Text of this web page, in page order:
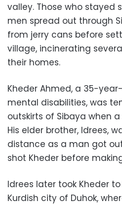
valley. Those who stayed
men spread out through
from jerry cans before
village, incinerating
their homes.
Kheder Ahmed, a 35-
mental disabilities, was
outskirts of Sibaya when
His elder brother, Idrees,
distance as a man got
shot Kheder before
Idrees later took Kheder
Kurdish city of Duhok,